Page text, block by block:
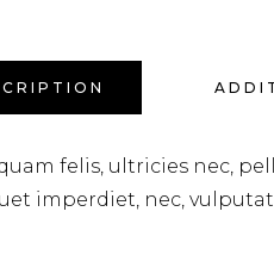
felis, ultricies nec,
imperdiet, nec,